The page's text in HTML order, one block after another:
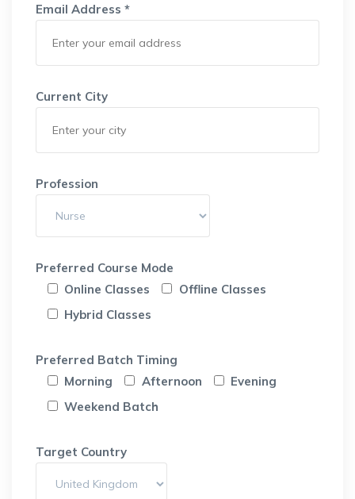
Email Address *
Current City
Profession
Preferred Course Mode
Online Classes
Offline Classes
Hybrid Classes
Preferred Batch Timing
Morning
Afternoon
Evening
Weekend Batch
Target Country